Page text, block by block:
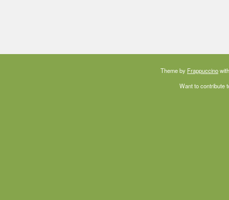
Theme by Frappuccino
Want to contribute